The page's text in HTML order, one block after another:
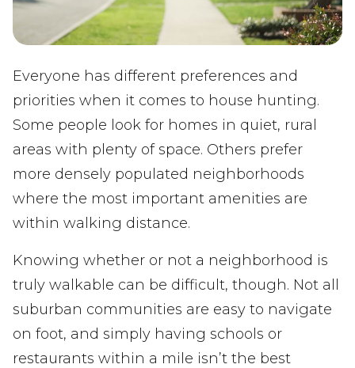
Everyone has different preferences and
priorities when it comes to house hunting.
Some people look for homes in quiet, rural
areas with plenty of space. Others prefer
more densely populated neighborhoods
where the most important amenities are
within walking distance.
Knowing whether or not a neighborhood is
truly walkable can be difficult, though. Not all
suburban communities are easy to navigate
on foot, and simply having schools or
restaurants within a mile isn’t the best